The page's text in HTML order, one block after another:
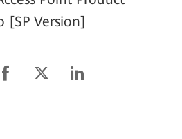
[SP Version]